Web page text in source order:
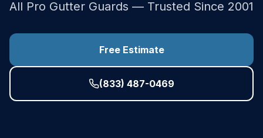
All Pro Gutter Guards — Trusted Since 2001
Free Estimate
(833) 487-0469